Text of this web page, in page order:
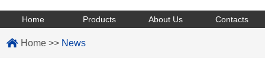
Home Products About Us Contacts
Home >> News